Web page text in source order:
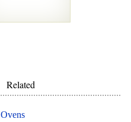
Related
Ovens